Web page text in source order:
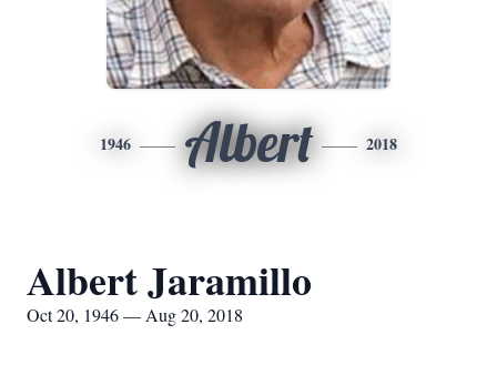
1946 Albert 2018
Albert Jaramillo
Oct 20, 1946 — Aug 20, 2018